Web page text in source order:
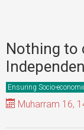
Nothing to
Ensuring Socio-
Muharram 16,